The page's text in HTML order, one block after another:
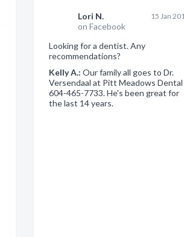
Lori N.
on Facebook
15 Jan
Looking for a dentist. Any
recommendations?
Kelly A.: Our family all goes to Dr.
Versendaal at Pitt Meadows Dental
604-465-7733. He's been great for
the last 14 years.